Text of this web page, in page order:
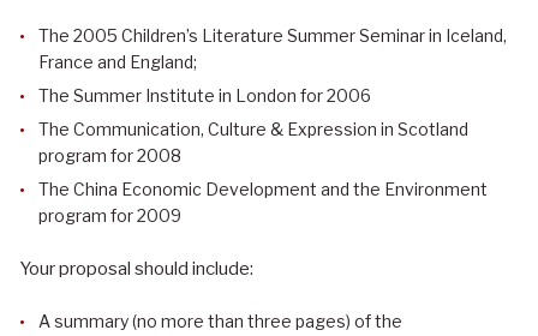
The 2005 Children’s Literature Summer Seminar in Iceland,
France and England;
The Summer Institute in London for 2006
The Communication, Culture & Expression in Scotland
program for 2008
The China Economic Development and the Environment
program for 2009
Your proposal should include:
A summary (no more than three pages) of the